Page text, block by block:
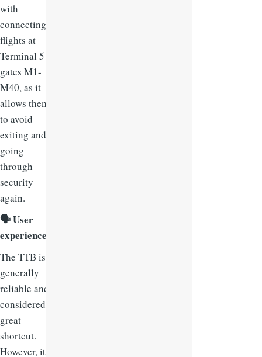
with
connecting
flights at
Terminal 5
gates M1-
M40, as it
allows them
to avoid
exiting and
going
through
security
again.
🗣User
experience:
The TTB is
generally
reliable and
considered a
great
shortcut.
However, its